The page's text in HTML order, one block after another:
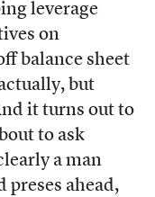
leverage
on
balance sheet
but
it turns out to
to ask
a man
preses ahead,